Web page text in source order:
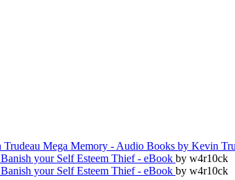
Mega Memory - Audio Books by Kevin
Banish your Self Esteem Thief - eBook by w4r10ck
Banish your Self Esteem Thief - eBook by w4r10ck